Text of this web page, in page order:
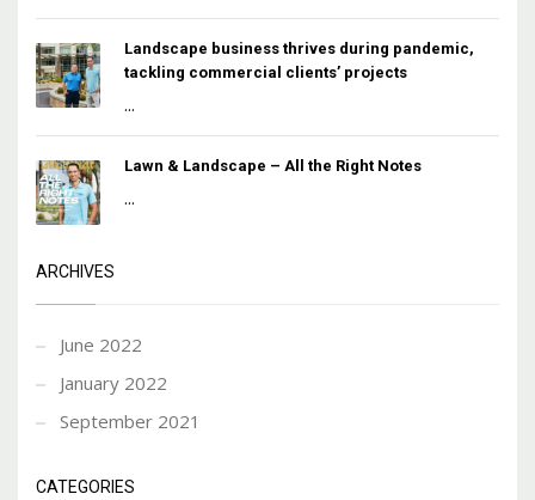
Landscape business thrives during pandemic,
tackling commercial clients’ projects
...
Lawn & Landscape – All the Right Notes
...
ARCHIVES
June 2022
January 2022
September 2021
CATEGORIES